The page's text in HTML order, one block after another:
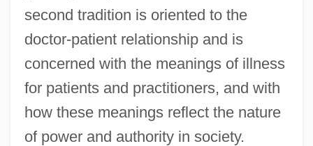
second tradition is oriented to the
doctor-patient relationship and is
concerned with the meanings of illness
for patients and practitioners, and with
how these meanings reflect the nature
of power and authority in society.